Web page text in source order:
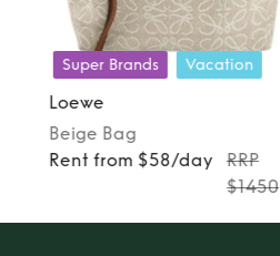
Super Brands Vacation
Loewe
Beige Bag
Rent from $58/day
RRP
$1450